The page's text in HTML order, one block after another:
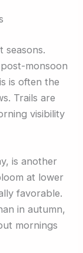
seasons.
monsoon
is often the
Trails are
visibility
is another
at lower
favorable.
in autumn,
mornings